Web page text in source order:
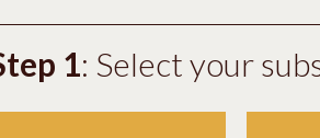
1: Select your